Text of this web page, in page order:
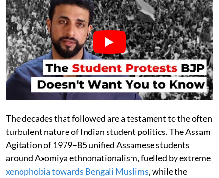
The decades that followed are a testament to the often
turbulent nature of Indian student politics. The Assam
Agitation of 1979–85 unified Assamese students
around Axomiya ethnonationalism, fuelled by extreme
xenophobia towards Bengali Muslims, while the